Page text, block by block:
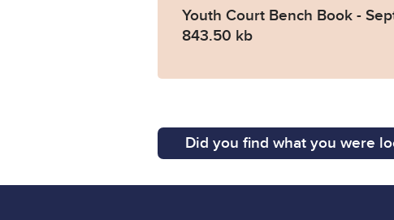
Youth Court Bench Book -
843.50 kb
Did you find what you were